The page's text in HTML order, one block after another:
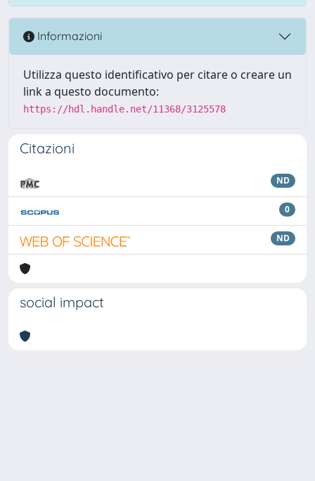
Informazioni
Utilizza questo identificativo per citare o creare un
link a questo documento:
https://hdl.handle.net/11368/3125578
Citazioni
ND
0
ND
social impact